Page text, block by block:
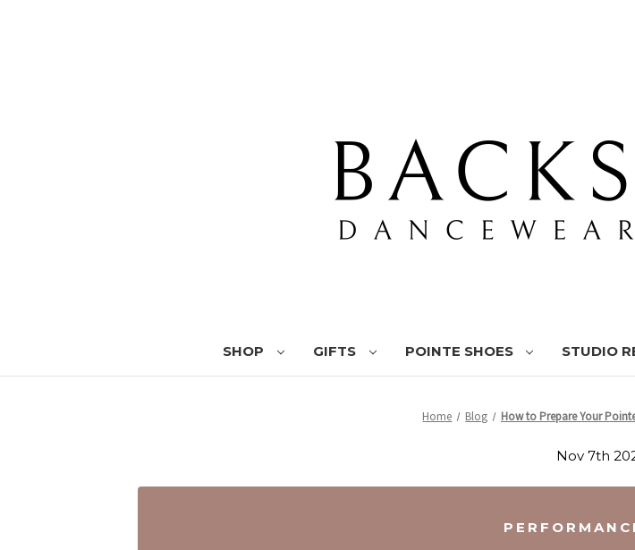
SHOP GIFTS POINTE SHOES STUDIO
Home Blog How to Prepare Your
Nov 7th